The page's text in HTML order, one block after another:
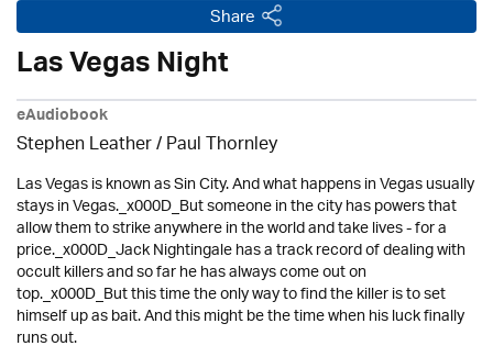
Share
Las Vegas Night
eAudiobook
Stephen Leather/Paul Thornley
Las Vegas is known as Sin City. And what happens in Vegas usually
stays in Vegas._x000D_But someone in the city has powers that
allow them to strike anywhere in the world and take lives - for a
price._x000D_Jack Nightingale has a track record of dealing with
occult killers and so far he has always come out on
top._x000D_But this time the only way to find the killer is to set
himself up as bait. And this might be the time when his luck finally
runs out.